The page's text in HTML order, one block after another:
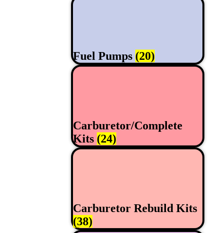
Fuel Pumps (20)
Carburetor/Complete
Kits (24)
Carburetor Rebuild Kits
(38)